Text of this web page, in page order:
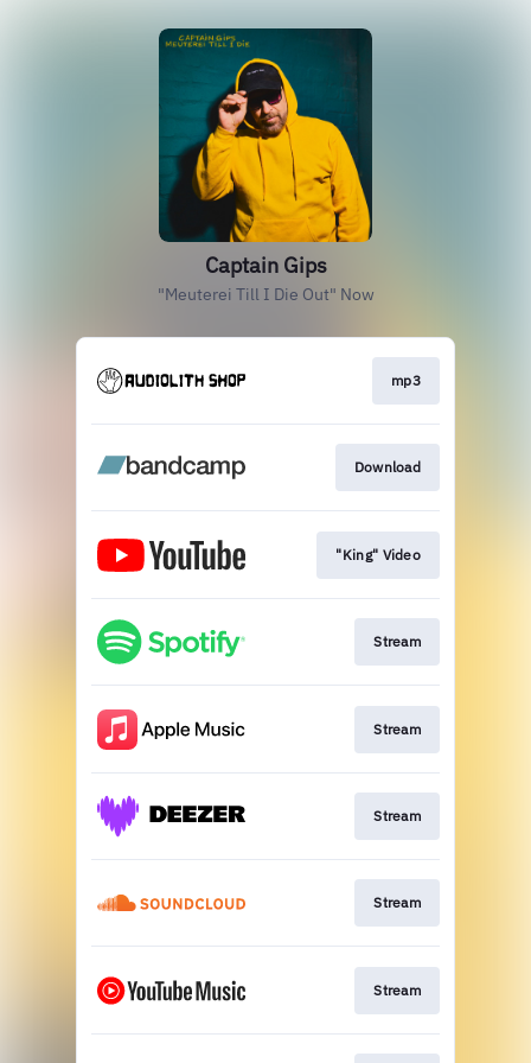
Captain Gips
"Meuterei Till I Die Out" Now
mp3
Download
"King" Video
Stream
Stream
Stream
Stream
Stream